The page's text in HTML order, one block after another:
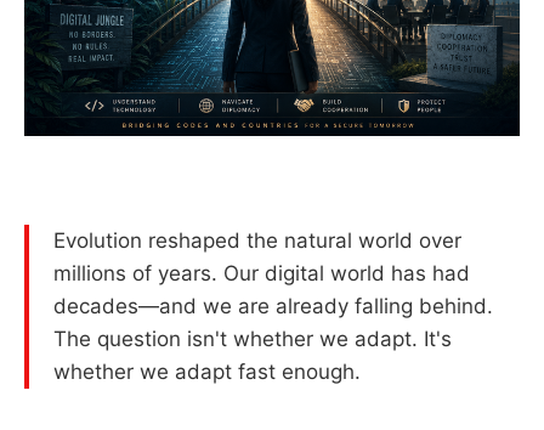
Evolution reshaped the natural world over
millions of years. Our digital world has had
decades—and we are already falling behind.
The question isn't whether we adapt. It's
whether we adapt fast enough.